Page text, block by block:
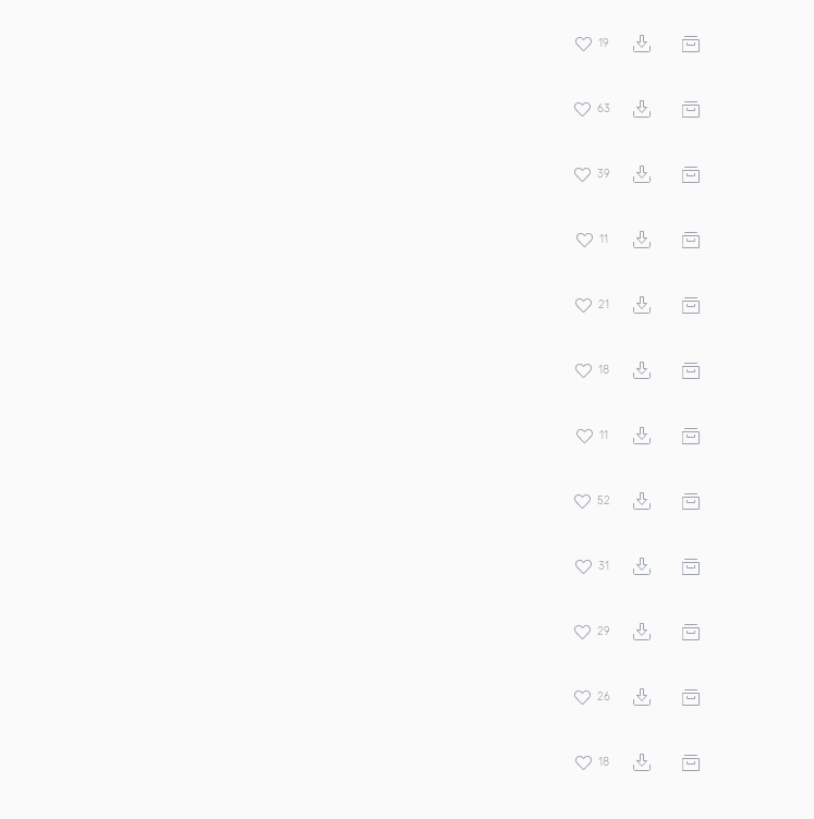
19
63
39
11
21
18
11
52
31
29
26
18